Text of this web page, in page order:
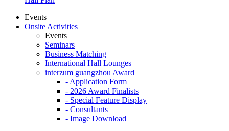
Events
Onsite Activities
Events
Seminars
Business Matching
International Hall Lounges
interzum guangzhou Award
- Application Form
- 2026 Award Finalists
- Special Feature Display
- Consultants
- Image Download